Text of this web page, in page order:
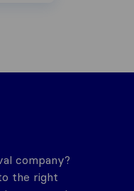
company?
the right